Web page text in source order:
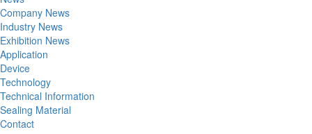
Company News
Industry News
Exhibition News
Application
Device
Technology
Technical Information
Sealing Material
Contact